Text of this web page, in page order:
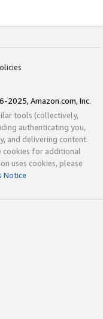
2025, Amazon.com, Inc.
tools (collectively,
authenticating you,
and delivering content.
cookies for additional
uses cookies, please
Notice